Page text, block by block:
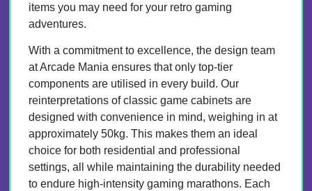
items you may need for your retro gaming
adventures.
With a commitment to excellence, the design team
at Arcade Mania ensures that only top-tier
components are utilised in every build. Our
reinterpretations of classic game cabinets are
designed with convenience in mind, weighing in at
approximately 50kg. This makes them an ideal
choice for both residential and professional
settings, all while maintaining the durability needed
to endure high-intensity gaming marathons. Each